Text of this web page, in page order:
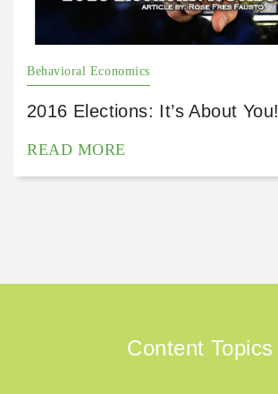
Behavioral Economics
2016 Elections: It’s About You!
READ MORE
Content Topics